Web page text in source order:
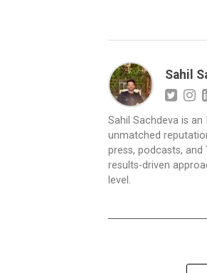
Sahil
Sahil Sachdeva is
unmatched
press, podcasts,
results-driven
level.